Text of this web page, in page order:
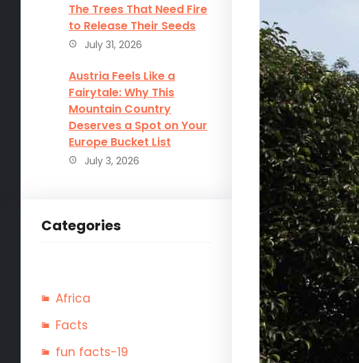
The Trees That Need Fire
to Release Their Seeds
July 31, 2026
Austria Feels Like a
Fairytale: Why This
Mountain Country
Deserves a Spot on Your
Europe Bucket List
July 3, 2026
Categories
Africa
Facts
fun facts-19